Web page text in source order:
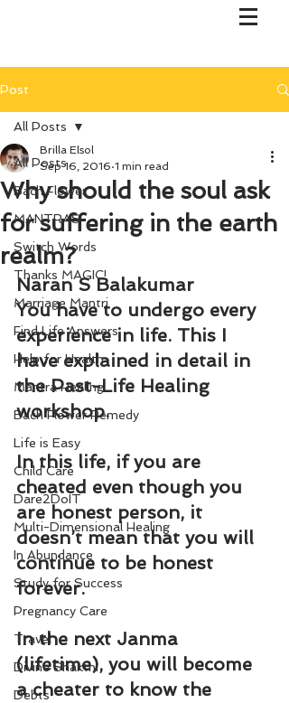
Post
All Posts
Bach Flower
MANTRAS
Switch Words
Thanks MAGIC!
Marriage Mantri
Find Life Answers
Help for Health
Mantra Healing
Bach Flower Remedy
Life is Easy
Child Care
Dare2DoIT
Multi-Dimensional Healing
In Abundance
Study for Success
Pregnancy Care
Travel
Divine Shakthi
Debts
All Posts
Why should the soul ask
for suffering in the earth
realm?
Brilla Elsol
Sep 16, 2016 1 min read
Naran S Balakumar
You have to undergo every
experience in life. This I
have explained in detail in
the Past-Life Healing
workshop.
In this life, if you are
cheated even though you
are honest person, it
doesn’t mean that you will
continue to be honest
forever.
In the next Janma
(lifetime), you will become
a cheater to know the